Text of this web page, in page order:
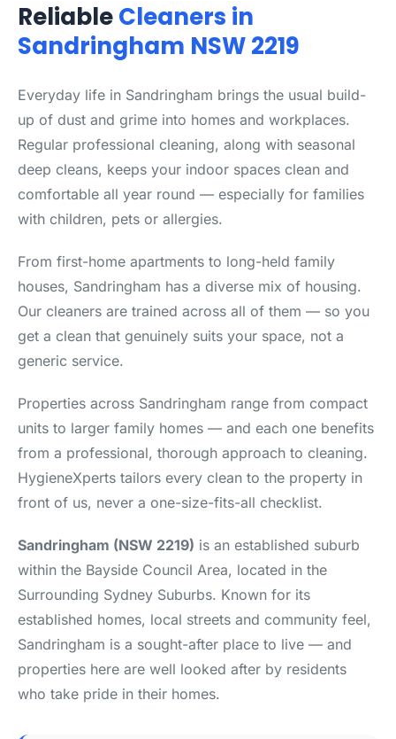
ReliableCleaners in
Sandringham NSW 2219
Everyday life in Sandringham brings the usual build-
up of dust and grime into homes and workplaces.
Regular professional cleaning, along with seasonal
deep cleans, keeps your indoor spaces clean and
comfortable all year round — especially for families
with children, pets or allergies.
From first-home apartments to long-held family
houses, Sandringham has a diverse mix of housing.
Our cleaners are trained across all of them — so you
get a clean that genuinely suits your space, not a
generic service.
Properties across Sandringham range from compact
units to larger family homes — and each one benefits
from a professional, thorough approach to cleaning.
HygieneXperts tailors every clean to the property in
front of us, never a one-size-fits-all checklist.
Sandringham (NSW 2219) is an established suburb
within the Bayside Council Area, located in the
Surrounding Sydney Suburbs. Known for its
established homes, local streets and community feel,
Sandringham is a sought-after place to live — and
properties here are well looked after by residents
who take pride in their homes.